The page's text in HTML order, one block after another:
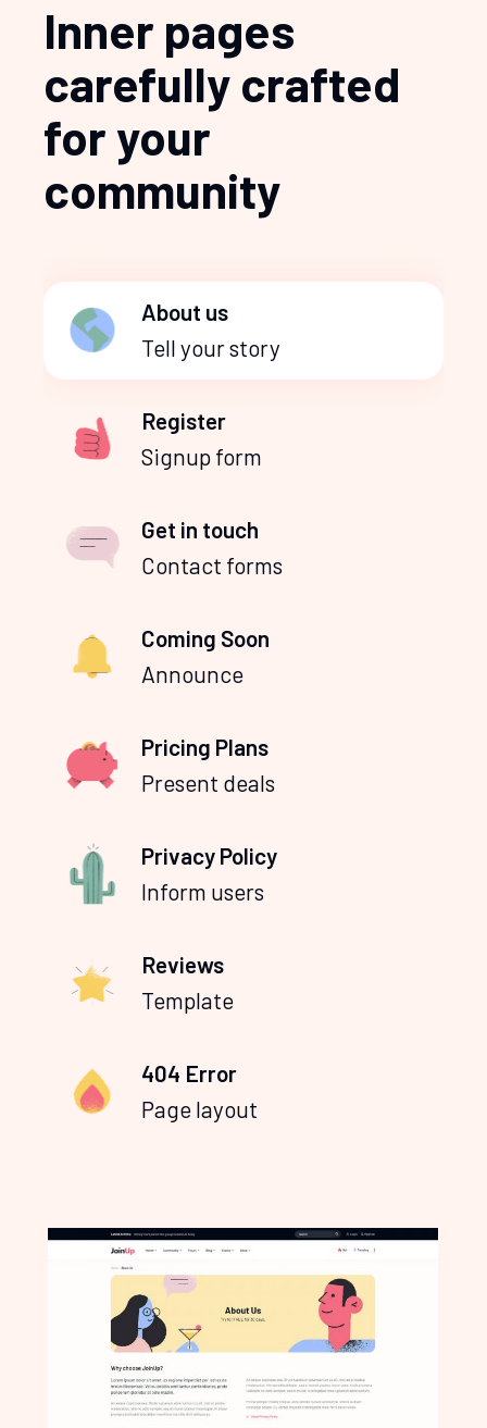
Inner pages
carefully crafted
for your
community
About us
Tell your story
Register
Signup form
Get in touch
Contact forms
Coming Soon
Announce
Pricing Plans
Present deals
Privacy Policy
Inform users
Reviews
Template
404 Error
Page layout